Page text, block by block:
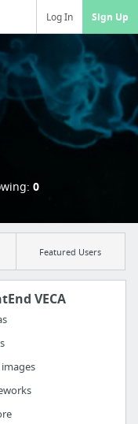
Log In Sign Up
0
Featured Users
VECA